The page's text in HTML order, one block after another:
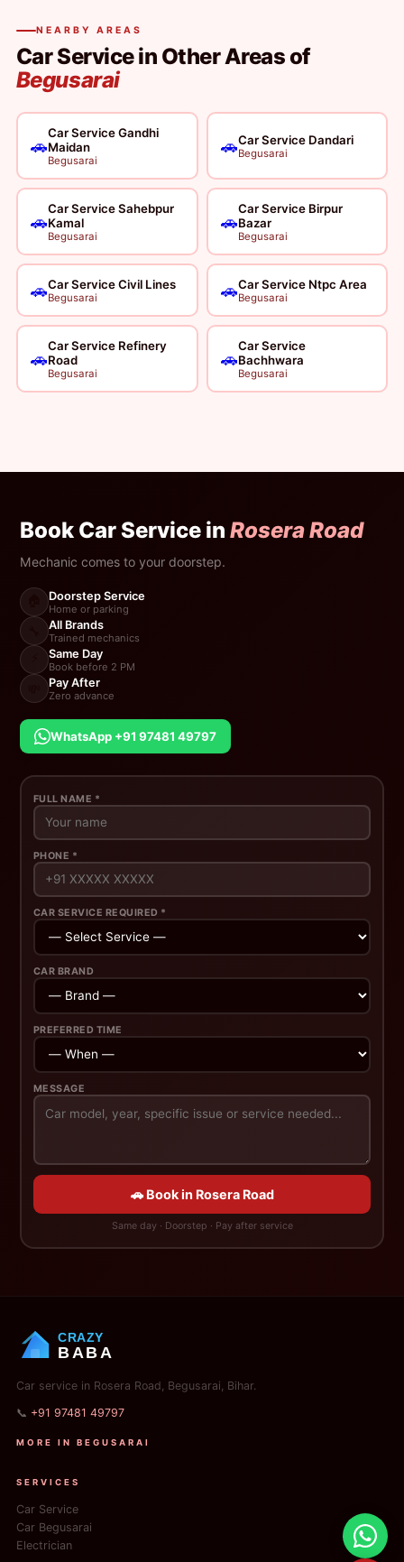
NEARBY AREAS
Car Service in Other Areas of
Begusarai
🚗
Car Service Gandhi
Maidan
Begusarai
🚗Car Service Dandari
Begusarai
🚗
Car Service Sahebpur
Kamal
Begusarai
🚗
Car Service Birpur
Bazar
Begusarai
🚗Car Service Civil Lines
Begusarai 🚗Car Service Ntpc Area
Begusarai
🚗
Car Service Refinery
Road
Begusarai
🚗
Car Service
Bachhwara
Begusarai
Book Car Service inRosera Road
Mechanic comes to your doorstep.
Doorstep Service
Home or parking
All Brands
Trained mechanics
Same Day
Book before 2 PM
Pay After
Zero advance
WhatsApp +91 97481 49797
FULL NAME *
PHONE *
CAR SERVICE REQUIRED *
CAR BRAND
PREFERRED TIME
MESSAGE
🚗 Book in Rosera Road
Same day · Doorstep · Pay after service
CRAZY
BABA
Car service in Rosera Road, Begusarai, Bihar.
📞 +91 97481 49797
MORE IN BEGUSARAI
SERVICES
Car Service
Car Begusarai
Electrician